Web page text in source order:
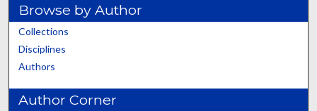
Browse by Author
Collections
Disciplines
Authors
Author Corner